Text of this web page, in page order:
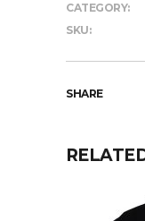
CATEGORY:
SKU:
SHARE